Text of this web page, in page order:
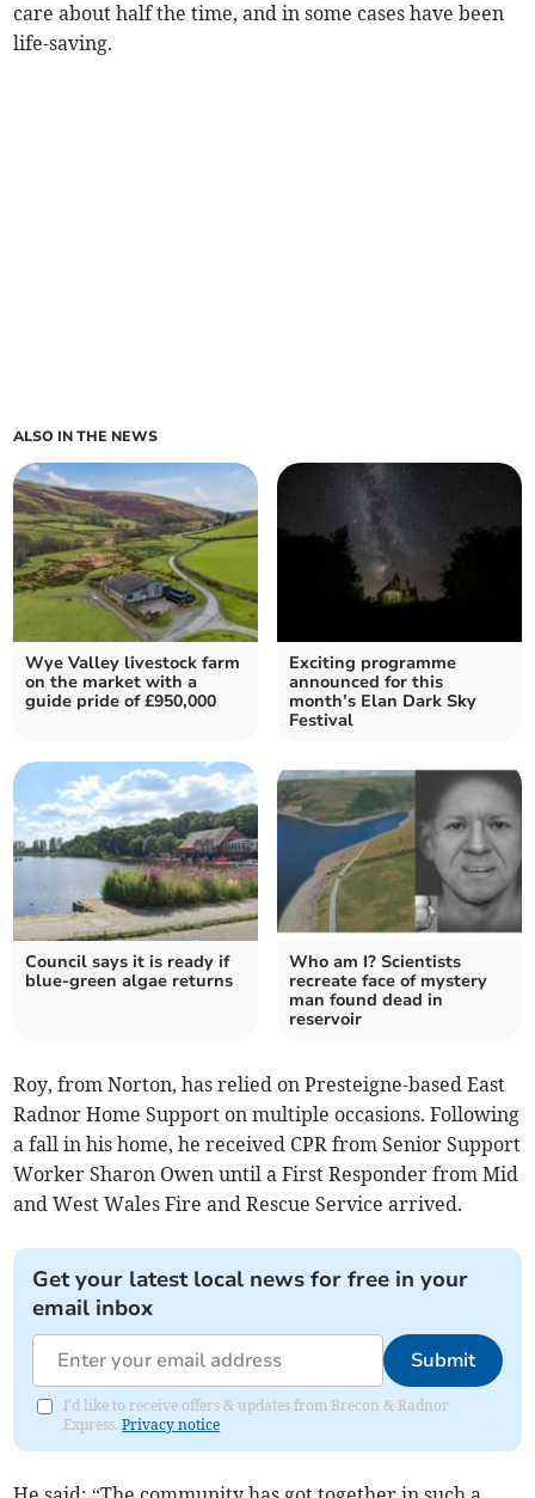
care about half the time, and in some cases have been
life-saving.
ALSO IN THE NEWS
Wye Valley livestock farm
on the market with a
guide pride of £950,000
Exciting programme
announced for this
month’s Elan Dark Sky
Festival
Council says it is ready if
blue-green algae returns
Who am I? Scientists
recreate face of mystery
man found dead in
reservoir
Roy, from Norton, has relied on Presteigne-based East
Radnor Home Support on multiple occasions. Following
a fall in his home, he received CPR from Senior Support
Worker Sharon Owen until a First Responder from Mid
and West Wales Fire and Rescue Service arrived.
Get your latest local news for free in your
email inbox
Submit
I'd like to receive offers & updates from Brecon & Radnor
Express.Privacy notice